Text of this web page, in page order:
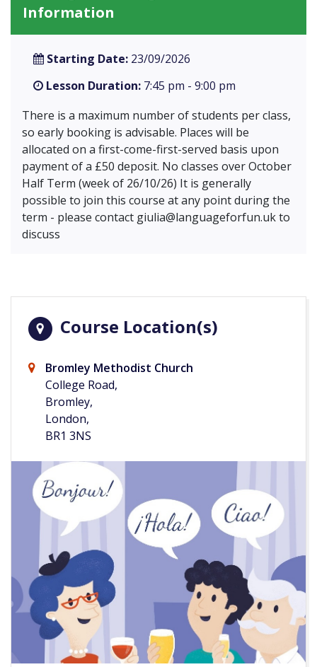
Information
Starting Date: 23/09/2026
Lesson Duration: 7:45 pm - 9:00 pm
There is a maximum number of students per class,
so early booking is advisable. Places will be
allocated on a first-come-first-served basis upon
payment of a £50 deposit. No classes over October
Half Term (week of 26/10/26) It is generally
possible to join this course at any point during the
term - please contact giulia@languageforfun.ukto
discuss
Course Location(s)
Bromley Methodist Church
College Road,
Bromley,
London,
BR1 3NS